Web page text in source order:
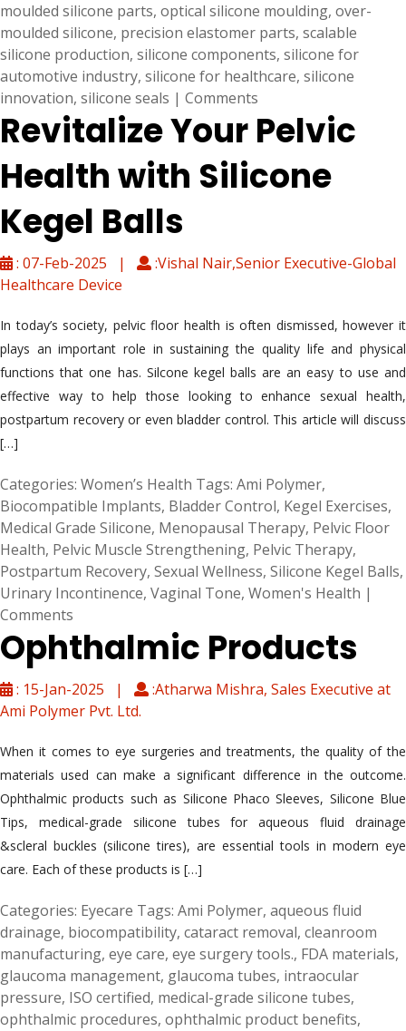
moulded silicone parts, optical silicone moulding, over-
moulded silicone, precision elastomer parts, scalable
silicone production, silicone components, silicone for
automotive industry, silicone for healthcare, silicone
innovation, silicone seals | Comments
Revitalize Your Pelvic
Health with Silicone
Kegel Balls
: 07-Feb-2025 |
:Vishal Nair,Senior Executive-Global
Healthcare Device
In today’s society, pelvic floor health is often dismissed, however it
plays an important role in sustaining the quality life and physical
functions that one has. Silcone kegel balls are an easy to use and
effective way to help those looking to enhance sexual health,
postpartum recovery or even bladder control. This article will discuss
[…]
Categories: Women’s Health Tags: Ami Polymer,
Biocompatible Implants, Bladder Control, Kegel Exercises,
Medical Grade Silicone, Menopausal Therapy, Pelvic Floor
Health, Pelvic Muscle Strengthening, Pelvic Therapy,
Postpartum Recovery, Sexual Wellness, Silicone Kegel Balls,
Urinary Incontinence, Vaginal Tone, Women's Health |
Comments
Ophthalmic Products
: 15-Jan-2025 |
:Atharwa Mishra, Sales Executive at
Ami Polymer Pvt. Ltd.
When it comes to eye surgeries and treatments, the quality of the
materials used can make a significant difference in the outcome.
Ophthalmic products such as Silicone Phaco Sleeves, Silicone Blue
Tips, medical-grade silicone tubes for aqueous fluid drainage
&scleral buckles (silicone tires), are essential tools in modern eye
care. Each of these products is […]
Categories: Eyecare Tags: Ami Polymer, aqueous fluid
drainage, biocompatibility, cataract removal, cleanroom
manufacturing, eye care, eye surgery tools., FDA materials,
glaucoma management, glaucoma tubes, intraocular
pressure, ISO certified, medical-grade silicone tubes,
ophthalmic procedures, ophthalmic product benefits,